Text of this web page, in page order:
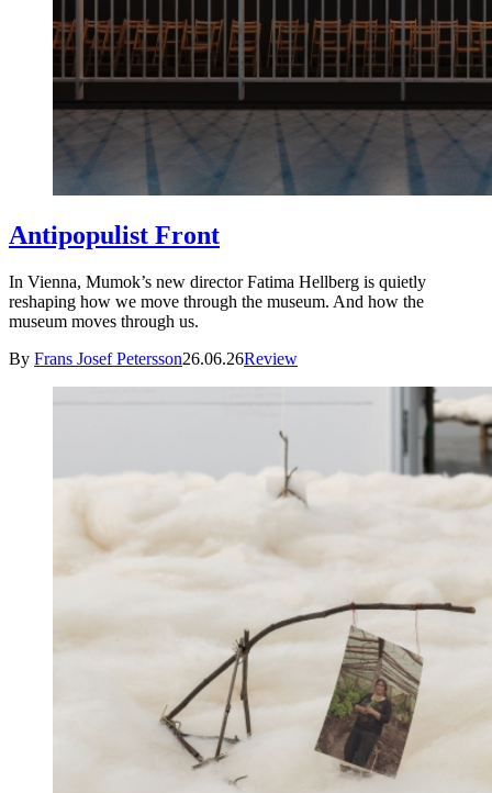
Antipopulist Front
In Vienna, Mumok’s new director Fatima Hellberg is quietly
reshaping how we move through the museum. And how the
museum moves through us.
By Frans Josef Petersson26.06.26Review